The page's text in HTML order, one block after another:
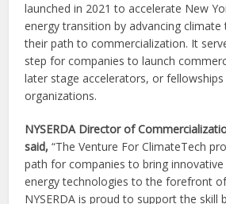
launched in 2021 to accelerate New
energy transition by advancing
their path to commercialization. It
step for companies to launch
later stage accelerators, or
organizations.
NYSERDA Director of
said,“The Venture For ClimateTech
path for companies to bring
energy technologies to the forefront
NYSERDA is proud to support the skill